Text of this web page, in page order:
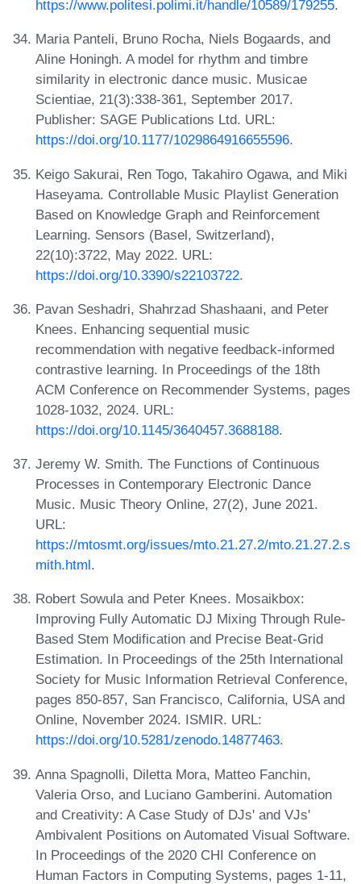
https://www.politesi.polimi.it/handle/10589/179255.
Maria Panteli, Bruno Rocha, Niels Bogaards, and
Aline Honingh. A model for rhythm and timbre
similarity in electronic dance music. Musicae
Scientiae, 21(3):338-361, September 2017.
Publisher: SAGE Publications Ltd. URL:
https://doi.org/10.1177/1029864916655596.
Keigo Sakurai, Ren Togo, Takahiro Ogawa, and Miki
Haseyama. Controllable Music Playlist Generation
Based on Knowledge Graph and Reinforcement
Learning. Sensors (Basel, Switzerland),
22(10):3722, May 2022. URL:
https://doi.org/10.3390/s22103722.
Pavan Seshadri, Shahrzad Shashaani, and Peter
Knees. Enhancing sequential music
recommendation with negative feedback-informed
contrastive learning. In Proceedings of the 18th
ACM Conference on Recommender Systems, pages
1028-1032, 2024. URL:
https://doi.org/10.1145/3640457.3688188.
Jeremy W. Smith. The Functions of Continuous
Processes in Contemporary Electronic Dance
Music. Music Theory Online, 27(2), June 2021.
URL:
https://mtosmt.org/issues/mto.21.27.2/mto.21.27.2.s
mith.html.
Robert Sowula and Peter Knees. Mosaikbox:
Improving Fully Automatic DJ Mixing Through Rule-
Based Stem Modification and Precise Beat-Grid
Estimation. In Proceedings of the 25th International
Society for Music Information Retrieval Conference,
pages 850-857, San Francisco, California, USA and
Online, November 2024. ISMIR. URL:
https://doi.org/10.5281/zenodo.14877463.
Anna Spagnolli, Diletta Mora, Matteo Fanchin,
Valeria Orso, and Luciano Gamberini. Automation
and Creativity: A Case Study of DJs' and VJs'
Ambivalent Positions on Automated Visual Software.
In Proceedings of the 2020 CHI Conference on
Human Factors in Computing Systems, pages 1-11,